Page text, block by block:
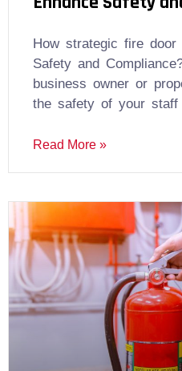
How strategic fire door
Safety and
business owner or
the safety of your staff
Read More »